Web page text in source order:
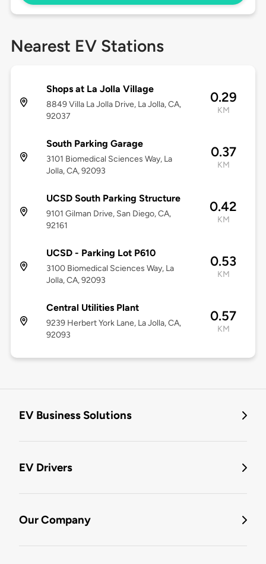
Nearest EV Stations
Shops at La Jolla Village
8849 Villa La Jolla Drive, La Jolla, CA,
92037
0.29
KM
South Parking Garage
3101 Biomedical Sciences Way, La
Jolla, CA, 92093
0.37
KM
UCSD South Parking Structure
9101 Gilman Drive, San Diego, CA,
92161
0.42
KM
UCSD - Parking Lot P610
3100 Biomedical Sciences Way, La
Jolla, CA, 92093
0.53
KM
Central Utilities Plant
9239 Herbert York Lane, La Jolla, CA,
92093
0.57
KM
EV Business Solutions
EV Drivers
Our Company